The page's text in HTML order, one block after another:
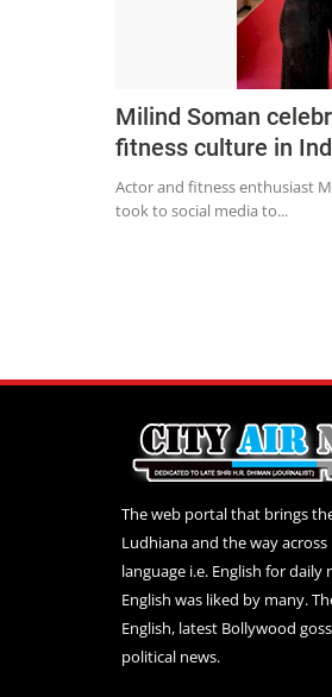
Milind Soman
fitness culture in
Actor and fitness enthusiast
took to social media to...
The web portal that brings
Ludhiana and the way
language i.e. English for daily
English was liked by many.
English, latest Bollywood
political news.